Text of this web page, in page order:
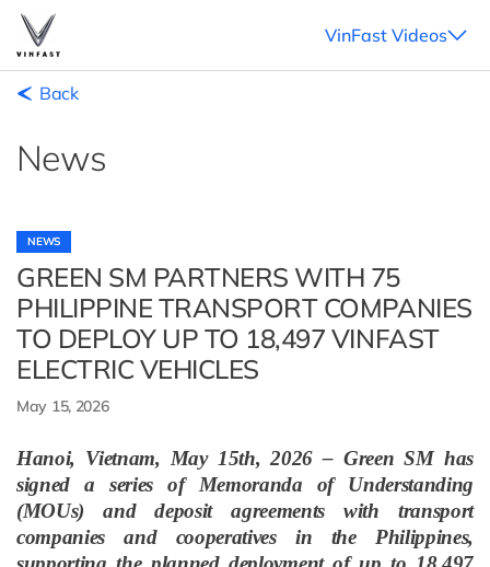
VinFast Videos
Back
News
NEWS
GREEN SM PARTNERS WITH 75
PHILIPPINE TRANSPORT COMPANIES
TO DEPLOY UP TO 18,497 VINFAST
ELECTRIC VEHICLES
May 15, 2026
Hanoi, Vietnam, May 15th, 2026 – Green SM has
signed a series of Memoranda of Understanding
(MOUs) and deposit agreements with transport
companies and cooperatives in the Philippines,